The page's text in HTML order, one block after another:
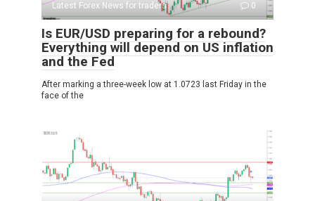
Latest Forex News for traders 0
Is EUR/USD preparing for a rebound?
Everything will depend on US inflation
and the Fed
After marking a three-week low at 1.0723 last Friday in the
face of the